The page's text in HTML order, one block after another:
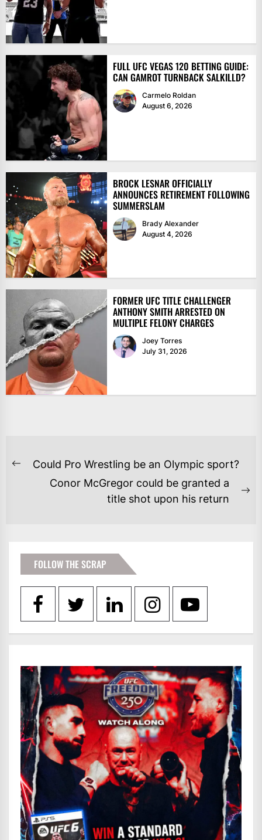
FULL UFC VEGAS 120 BETTING GUIDE:
CAN GAMROT TURNBACK SALKILLD?
Carmelo Roldan
August 6, 2026
BROCK LESNAR OFFICIALLY
ANNOUNCES RETIREMENT FOLLOWING
SUMMERSLAM
Brady Alexander
August 4, 2026
FORMER UFC TITLE CHALLENGER
ANTHONY SMITH ARRESTED ON
MULTIPLE FELONY CHARGES
Joey Torres
July 31, 2026
POST
NAVIGATION
Previous
Could Pro Wrestling be an Olympic sport?
Conor McGregor could be granted a
title shot upon his return
FOLLOW THE SCRAP